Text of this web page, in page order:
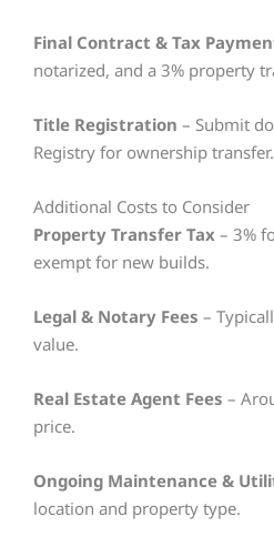
Final Contract & Tax
notarized, and a 3% property
Title Registration – Submit
Registry for ownership transfer.
Additional Costs to Consider
Property Transfer Tax – 3%
exempt for new builds.
Legal & Notary Fees –
value.
Real Estate Agent Fees –
price.
Ongoing Maintenance &
location and property type.